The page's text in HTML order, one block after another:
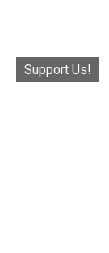
Support Us!